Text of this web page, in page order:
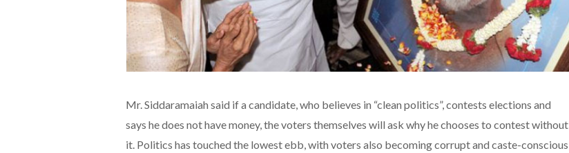
Mr. Siddaramaiah said if a candidate, who believes in “clean politics”, contests elections and
says he does not have money, the voters themselves will ask why he chooses to contest without
it. Politics has touched the lowest ebb, with voters also becoming corrupt and caste-conscious,